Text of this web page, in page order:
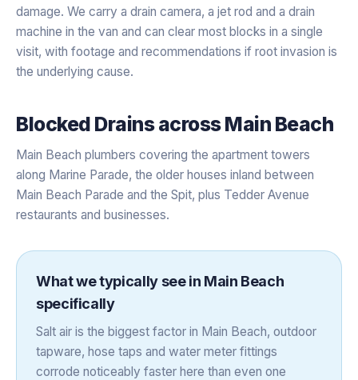
damage. We carry a drain camera, a jet rod and a drain
machine in the van and can clear most blocks in a single
visit, with footage and recommendations if root invasion is
the underlying cause.
Blocked DrainsacrossMain Beach
Main Beach plumbers covering the apartment towers
along Marine Parade, the older houses inland between
Main Beach Parade and the Spit, plus Tedder Avenue
restaurants and businesses.
What we typically see in Main Beach
specifically
Salt air is the biggest factor in Main Beach, outdoor
tapware, hose taps and water meter fittings
corrode noticeably faster here than even one